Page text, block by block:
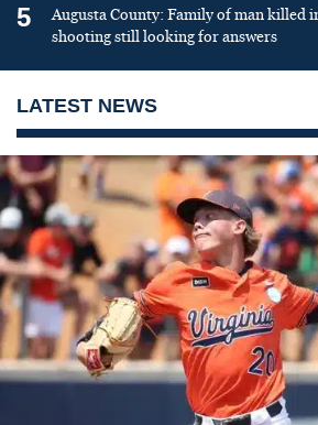
5
Augusta County: Family of man killed
shooting still looking for answers
LATEST NEWS